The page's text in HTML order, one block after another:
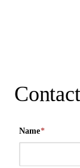
Name*